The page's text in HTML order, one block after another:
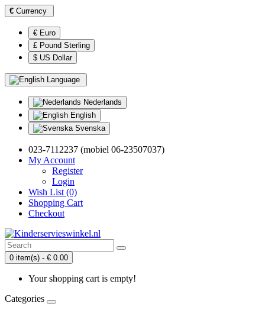
€ Currency
€ Euro
£ Pound Sterling
$ US Dollar
Language
Nederlands
English
Svenska
023-7112237 (mobiel 06-23507037)
My Account
Register
Login
Wish List (0)
Shopping Cart
Checkout
0 item(s) - € 0.00
Your shopping cart is empty!
Categories